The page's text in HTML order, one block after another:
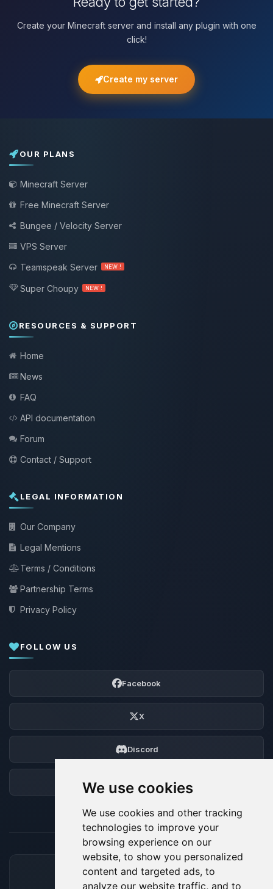
We use cookies
We use cookies and other tracking
technologies to improve your
browsing experience on our
website, to show you personalized
content and targeted ads, to
analyze our website traffic, and to
Create your Minecraft server and install any plugin with one
click!
Create my server
OUR PLANS
Minecraft Server
Free Minecraft Server
Bungee / Velocity Server
VPS Server
Teamspeak Server
NEW !
Super Choupy NEW !
RESOURCES & SUPPORT
Home
News
FAQ
API documentation
Forum
Contact / Support
LEGAL INFORMATION
Our Company
Legal Mentions
Terms / Conditions
Partnership Terms
Privacy Policy
FOLLOW US
Facebook
X
Discord
ACCEPTED PAYMENT METHODS